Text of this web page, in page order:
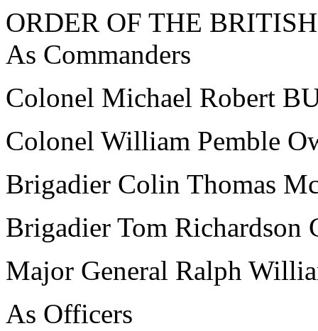
ORDER OF THE
As Commanders
Colonel Michael Robert
Colonel William Pemble
Brigadier Colin Thomas
Brigadier Tom
Major General Ralph
As Officers